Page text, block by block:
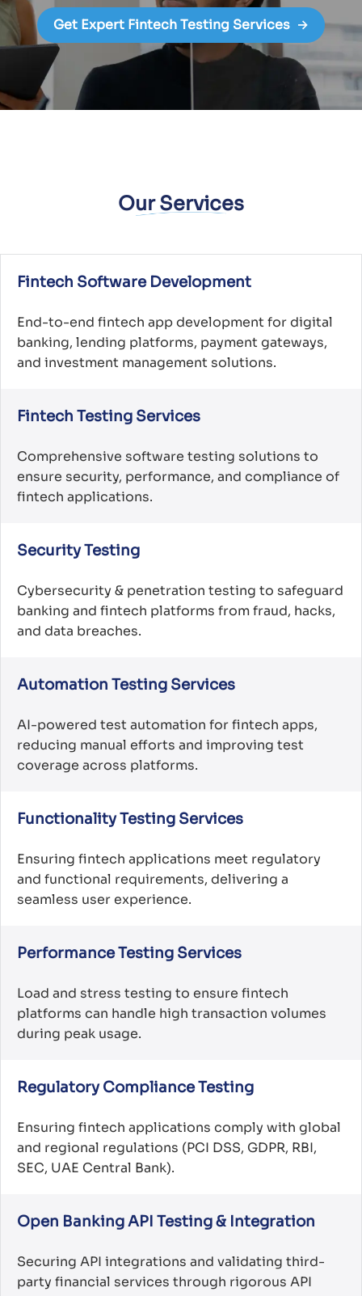
Get Expert Fintech Testing Services →
Our Services
Fintech Software Development
End-to-end fintech app development for digital
banking, lending platforms, payment gateways,
and investment management solutions.
Fintech Testing Services
Comprehensive software testing solutions to
ensure security, performance, and compliance of
fintech applications.
Security Testing
Cybersecurity & penetration testing to safeguard
banking and fintech platforms from fraud, hacks,
and data breaches.
Automation Testing Services
AI-powered test automation for fintech apps,
reducing manual efforts and improving test
coverage across platforms.
Functionality Testing Services
Ensuring fintech applications meet regulatory
and functional requirements, delivering a
seamless user experience.
Performance Testing Services
Load and stress testing to ensure fintech
platforms can handle high transaction volumes
during peak usage.
Regulatory Compliance Testing
Ensuring fintech applications comply with global
and regional regulations (PCI DSS, GDPR, RBI,
SEC, UAE Central Bank).
Open Banking API Testing & Integration
Securing API integrations and validating third-
party financial services through rigorous API